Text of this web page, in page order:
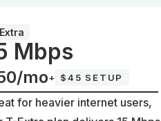
Mbps
mo+ $45 SETUP
for heavier internet users,